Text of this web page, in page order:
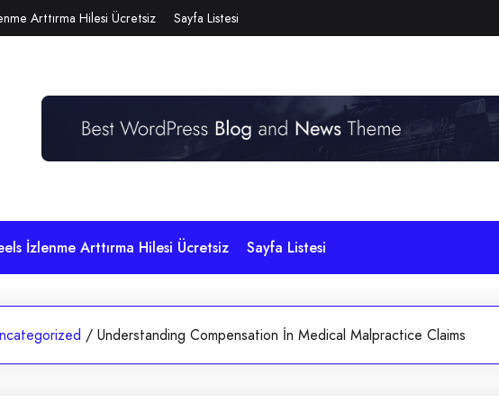
Arttırma Hilesi Ücretsiz Sayfa Listesi
İzlenme Arttırma Hilesi Ücretsiz Sayfa Listesi
/ Understanding Compensation İn Medical Malpractice Claims